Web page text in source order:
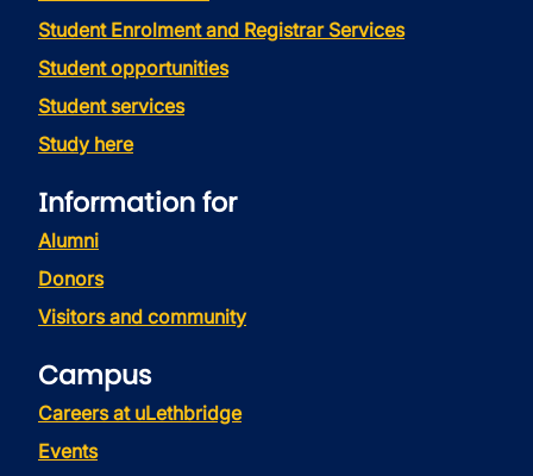
Student Enrolment and Registrar Services
Student opportunities
Student services
Study here
Information for
Alumni
Donors
Visitors and community
Campus
Careers at uLethbridge
Events